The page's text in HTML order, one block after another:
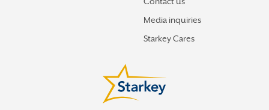
Media inquiries
Starkey Cares